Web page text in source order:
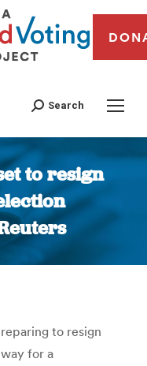
Search
to resign
here:
to resign
for a